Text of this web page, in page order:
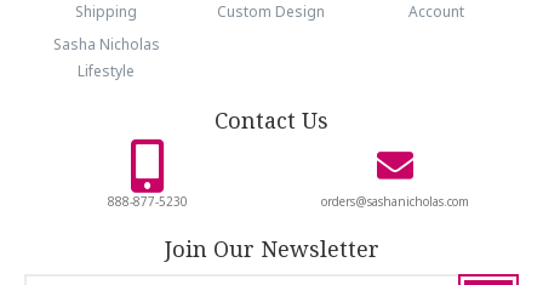
Shipping
Custom Design
Account
Sasha Nicholas
Lifestyle
Contact Us
888-877-5230 orders@sashanicholas.com
Join Our Newsletter